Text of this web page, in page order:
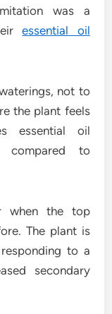
was a
essential oil
not to
the plant feels
essential oil
compared to
when the top
The plant is
to a
secondary